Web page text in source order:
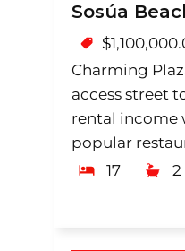
Sosúa
$
Charming
access street
rental income
popular
17
2